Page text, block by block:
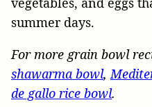
summer days.
For more grain bowl
shawarma bowl,
de gallo rice bowl.